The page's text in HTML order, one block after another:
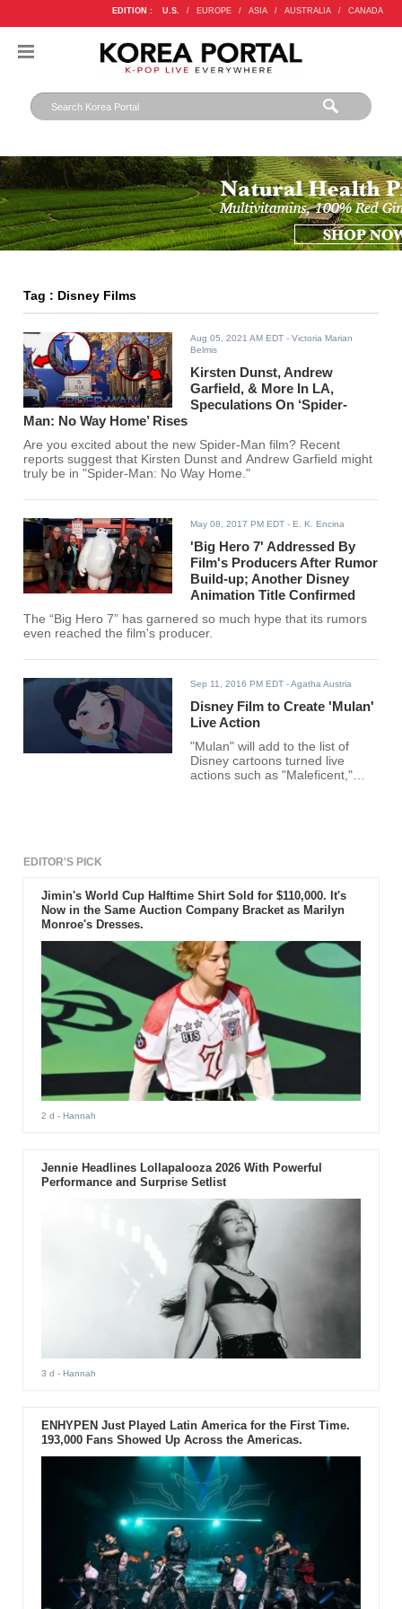
EDITION : U.S. / EUROPE / ASIA / AUSTRALIA / CANADA
Tag : Disney Films
Aug 05, 2021 AM EDT - Victoria Marian
Belmis
Kirsten Dunst, Andrew
Garfield, & More In LA,
Speculations On ‘Spider-
Man: No Way Home’ Rises
Are you excited about the new Spider-Man film? Recent
reports suggest that Kirsten Dunst and Andrew Garfield might
truly be in "Spider-Man: No Way Home."
May 08, 2017 PM EDT - E. K. Encina
'Big Hero 7' Addressed By
Film's Producers After Rumor
Build-up; Another Disney
Animation Title Confirmed
The “Big Hero 7” has garnered so much hype that its rumors
even reached the film's producer.
Sep 11, 2016 PM EDT - Agatha Austria
Disney Film to Create 'Mulan'
Live Action
"Mulan" will add to the list of
Disney cartoons turned live
actions such as "Maleficent,"
EDITOR'S PICK
Jimin's World Cup Halftime Shirt Sold for $110,000. It's
Now in the Same Auction Company Bracket as Marilyn
Monroe's Dresses.
2 d - Hannah
Jennie Headlines Lollapalooza 2026 With Powerful
Performance and Surprise Setlist
3 d - Hannah
ENHYPEN Just Played Latin America for the First Time.
193,000 Fans Showed Up Across the Americas.